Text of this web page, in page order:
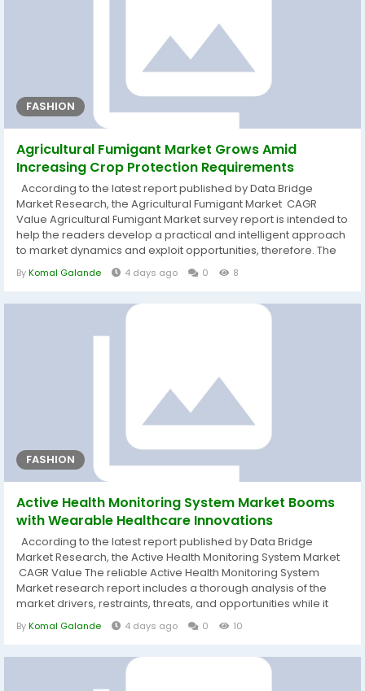
FASHION
Agricultural Fumigant Market Grows Amid
Increasing Crop Protection Requirements
According to the latest report published by Data Bridge
Market Research, the Agricultural Fumigant Market CAGR
Value Agricultural Fumigant Market survey report is intended to
help the readers develop a practical and intelligent approach
to market dynamics and exploit opportunities, therefore. The
market report also contains the drivers and restraints for the
Agricultural Fumigant Market that are derived from SWOT
ByKomal Galande 4 days ago 0 8
FASHION
Active Health Monitoring System Market Booms
with Wearable Healthcare Innovations
According to the latest report published by Data Bridge
Market Research, the Active Health Monitoring System Market
CAGR Value The reliable Active Health Monitoring System
Market research report includes a thorough analysis of the
market drivers, restraints, threats, and opportunities while it
also addresses the lucrative investment options for the market
players in the coming years. Estimates at a global as well as
ByKomal Galande 4 days ago 0 10